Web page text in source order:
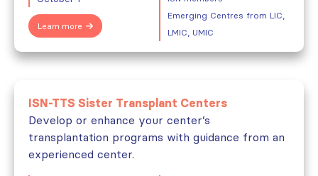
Emerging Centres from LIC,
LMIC, UMIC
Learn more
ISN-TTS Sister Transplant Centers
Develop or enhance your center’s
transplantation programs with guidance from an
experienced center.